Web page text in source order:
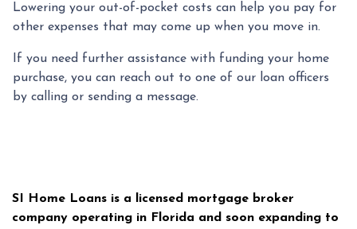
Lowering your out-of-pocket costs can help you pay for
other expenses that may come up when you move in.
If you need further assistance with funding your home
purchase, you can reach out to one of our loan officers
by calling or sending a message.
SI Home Loans is a licensed mortgage broker
company operating in Florida and soon expanding to